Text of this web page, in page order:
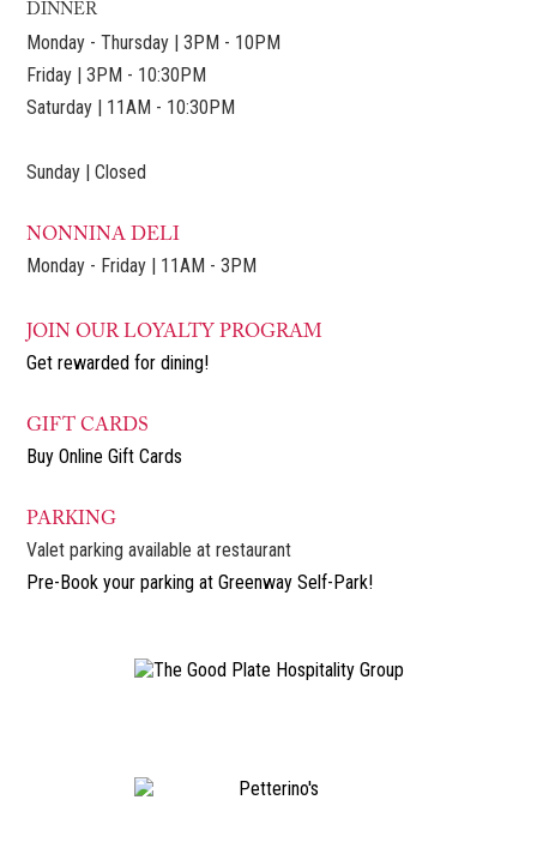
DINNER
Monday - Thursday | 3PM - 10PM
Friday | 3PM - 10:30PM
Saturday | 11AM - 10:30PM
Sunday | Closed
NONNINA DELI
Monday - Friday | 11AM - 3PM
JOIN OUR LOYALTY PROGRAM
Get rewarded for dining!
GIFT CARDS
Buy Online Gift Cards
PARKING
Valet parking available at restaurant
Pre-Book your parking at Greenway Self-Park!